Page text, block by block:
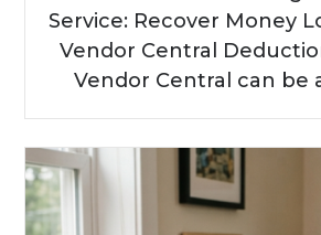
Service: Recover Money
Vendor Central
Vendor Central can be